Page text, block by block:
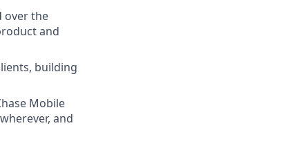
over the
and
building
Mobile
and